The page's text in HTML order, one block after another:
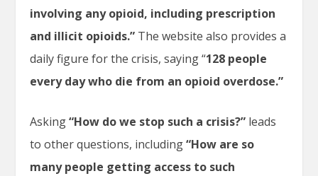
involving any opioid, including prescription
and illicit opioids.” The website also provides a
daily figure for the crisis, saying “128 people
every day who die from an opioid overdose.”
Asking“How do we stop such a crisis?” leads
to other questions, including“How are so
many people getting access to such